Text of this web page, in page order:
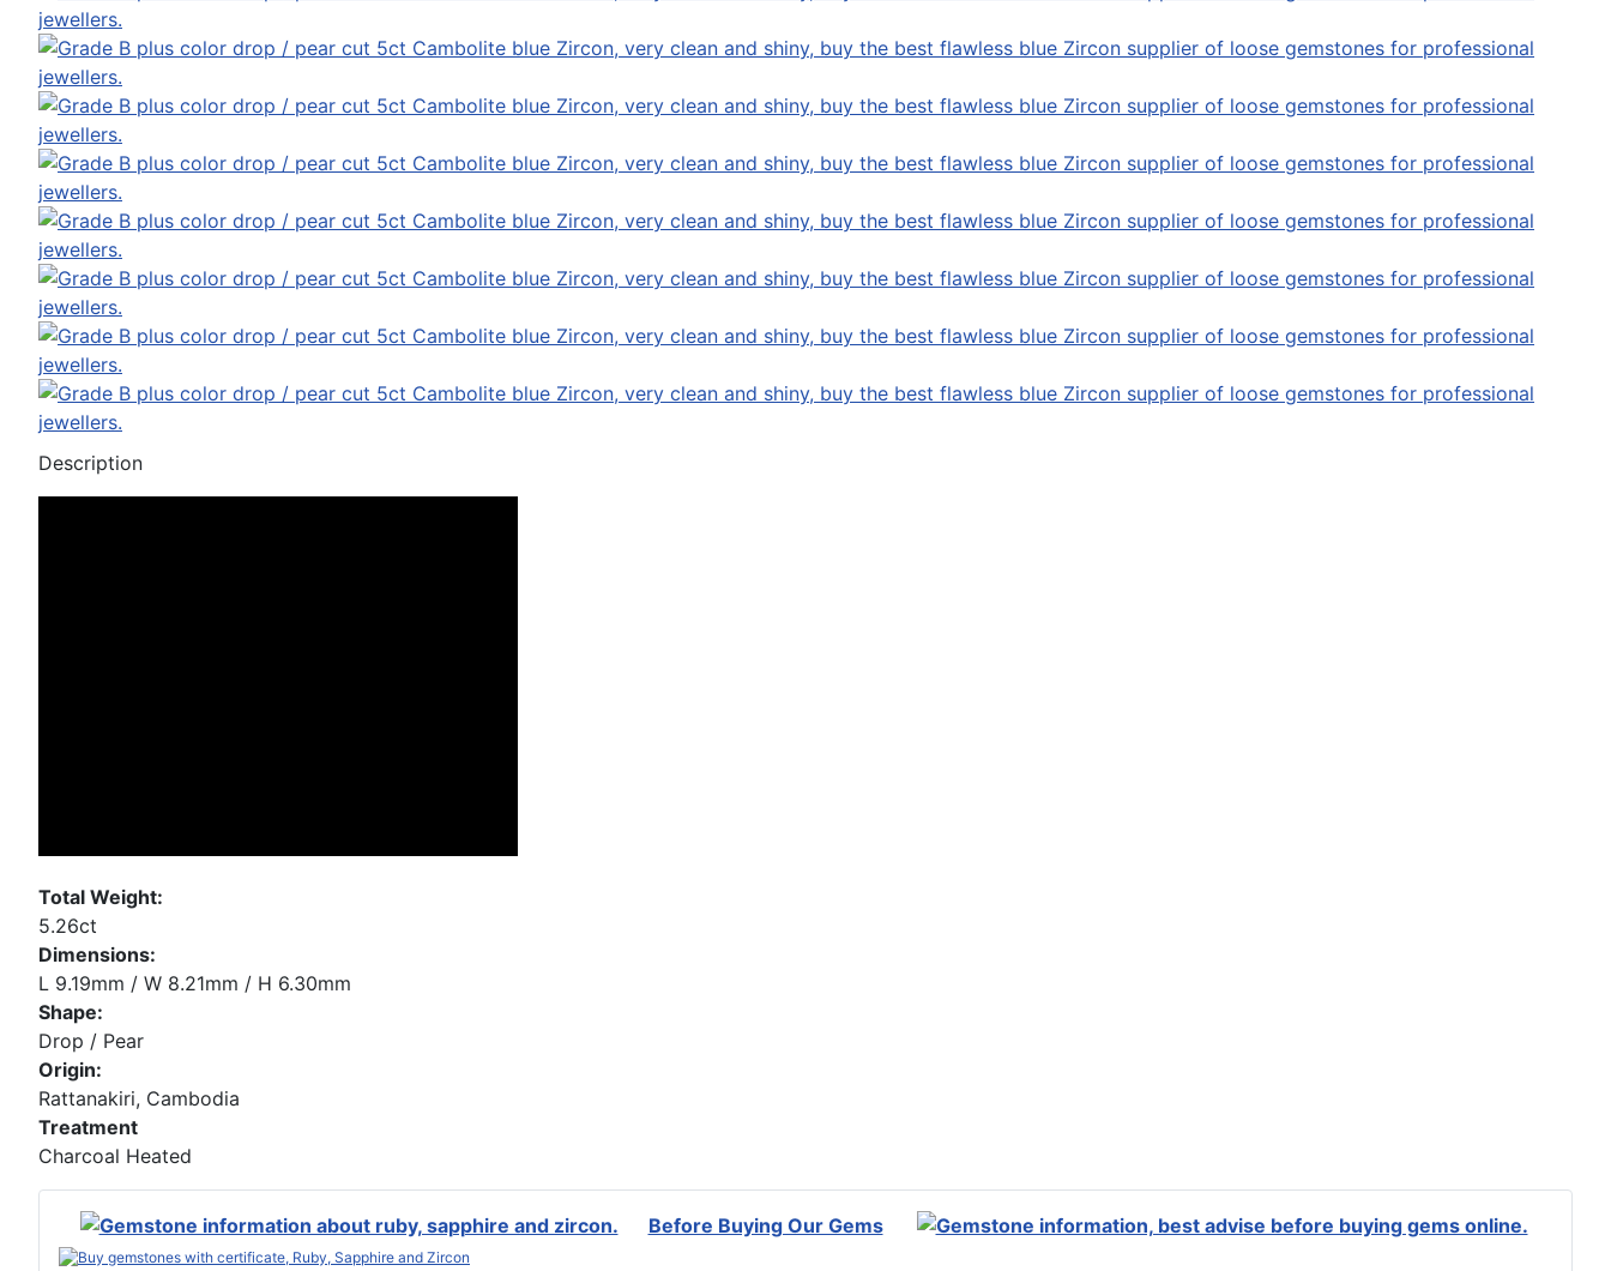
Description
Total Weight:
5.26ct
Dimensions:
L 9.19mm / W 8.21mm / H 6.30mm
Shape:
Drop / Pear
Origin:
Rattanakiri, Cambodia
Treatment
Charcoal Heated
Before Buying Our Gems